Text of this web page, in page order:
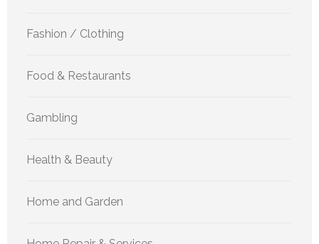
Fashion / Clothing
Food & Restaurants
Gambling
Health & Beauty
Home and Garden